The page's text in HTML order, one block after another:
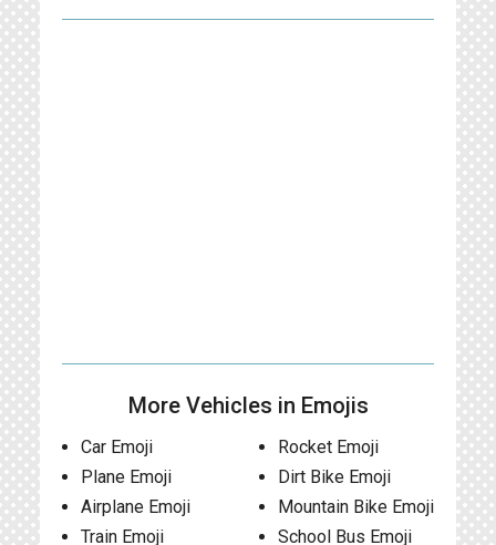
More Vehicles in Emojis
Car Emoji
Plane Emoji
Airplane Emoji
Train Emoji
Rocket Emoji
Dirt Bike Emoji
Mountain Bike Emoji
School Bus Emoji